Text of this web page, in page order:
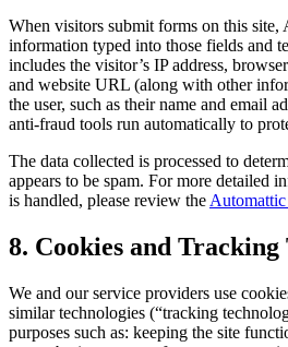
When visitors submit forms on this site,
information typed into those fields and
includes the visitor’s IP address,
and website URL (along with other
the user, such as their name and email
anti-fraud tools run automatically to
The data collected is processed to
appears to be spam. For more detailed
is handled, please review the
8. Cookies and Tracking
We and our service providers use
similar technologies (“tracking
purposes such as: keeping the site